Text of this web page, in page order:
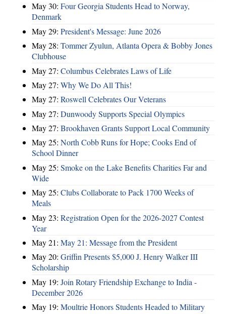
May 30: Four Georgia Students Head to Norway,
Denmark
May 29: President's Message: June 2026
May 28: Tommer Zyulun, Atlanta Opera & Bobby Jones
Clubhouse
May 27: Columbus Celebrates Laws of Life
May 27: Why We Do All This!
May 27: Roswell Celebrates Our Veterans
May 27: Dunwoody Supports Special Olympics
May 27: Brookhaven Grants Support Local Community
May 25: North Cobb Runs for Hope; Cooks End of
School Dinner
May 25: Smoke on the Lake Benefits Charities Far and
Wide
May 25: Clubs Collaborate to Pack 1700 Weeks of
Meals
May 23: Registration Open for the 2026-2027 Contest
Year
May 21: May 21: Message from the President
May 20: Griffin Presents $5,000 J. Henry Walker III
Scholarship
May 19: Join Rotary Friendship Exchange to India -
December 2026
May 19: Moultrie Honors Students Headed to Military